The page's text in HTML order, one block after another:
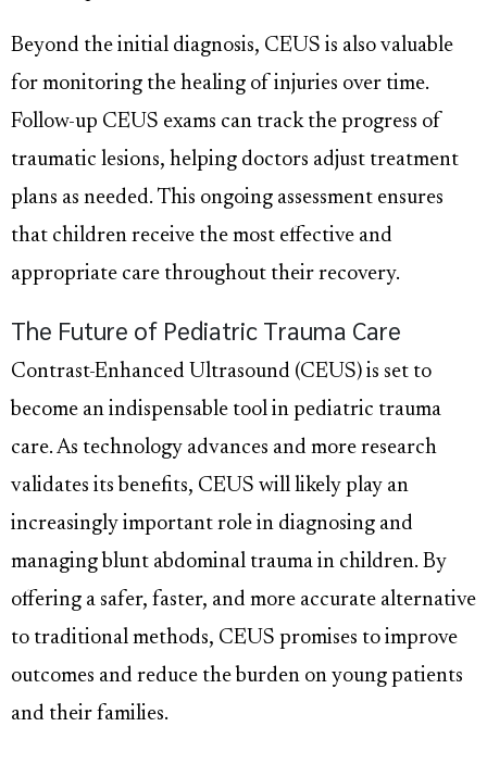
Beyond the initial diagnosis, CEUS is also valuable
for monitoring the healing of injuries over time.
Follow-up CEUS exams can track the progress of
traumatic lesions, helping doctors adjust treatment
plans as needed. This ongoing assessment ensures
that children receive the most effective and
appropriate care throughout their recovery.
The Future of Pediatric Trauma Care
Contrast-Enhanced Ultrasound (CEUS) is set to
become an indispensable tool in pediatric trauma
care. As technology advances and more research
validates its benefits, CEUS will likely play an
increasingly important role in diagnosing and
managing blunt abdominal trauma in children. By
offering a safer, faster, and more accurate alternative
to traditional methods, CEUS promises to improve
outcomes and reduce the burden on young patients
and their families.